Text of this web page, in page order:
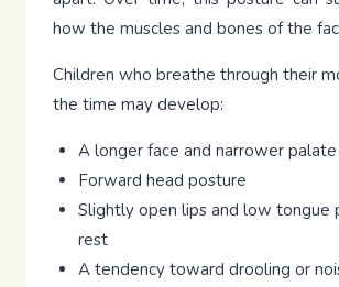
how the muscles and bones of the
Children who breathe through their
the time may develop:
A longer face and narrower palate
Forward head posture
Slightly open lips and low tongue
rest
A tendency toward drooling or